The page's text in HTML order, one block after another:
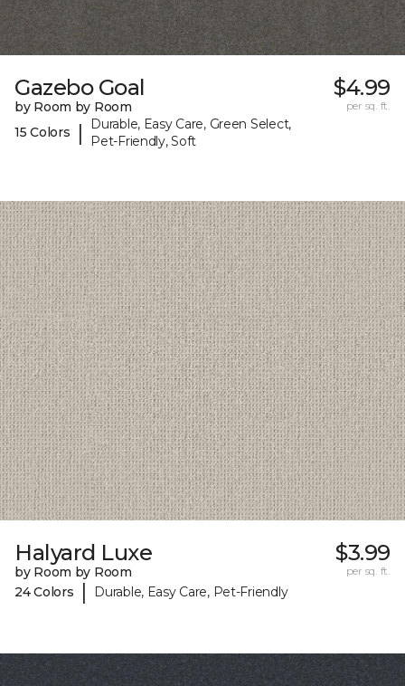
Gazebo Goal
by Room by Room
15 Colors
|
Durable, Easy Care, Green Select,
Pet-Friendly, Soft
$4.99
per sq. ft.
Halyard Luxe
by Room by Room
24 Colors
| Durable, Easy Care, Pet-Friendly
$3.99
per sq. ft.